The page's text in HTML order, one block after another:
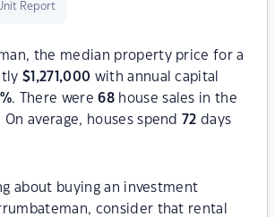
Report
the median property price for a
$ 1,271,000 with annual capital
%. There were68house sales in the
On average, houses spend 72 days
about buying an investment
consider that rental